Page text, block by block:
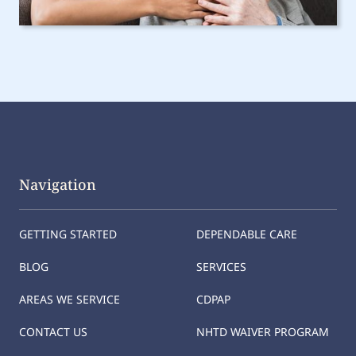
Navigation
GETTING STARTED
BLOG
AREAS WE SERVICE
CONTACT US
DEPENDABLE CARE
SERVICES
CDPAP
NHTD WAIVER PROGRAM